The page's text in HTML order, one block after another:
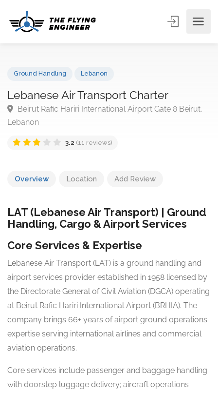
Lebanese Air Transport Charter
Beirut Rafic Hariri International Airport Gate 8
Overview Location Add Review
LAT (Lebanese Air Transport) | Ground
Handling, Cargo & Airport Services
Core Services & Expertise
Lebanese Air Transport (LAT) is a ground handling and
airport services provider established in 1958 licensed by
the Directorate General of Civil Aviation (DGCA) operating
at Beirut Rafic Hariri International Airport (BRHIA). The
company brings 66+ years of airport ground operations
expertise serving international airlines and commercial
aviation operations.
Core services include passenger and baggage handling
with doorstep luggage delivery; aircraft operations